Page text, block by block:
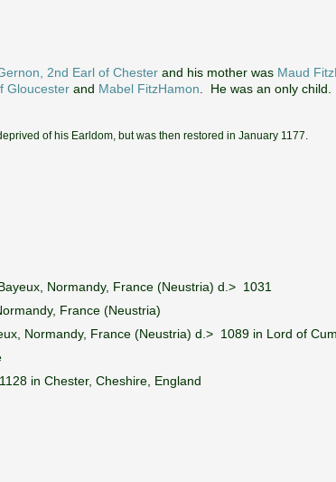
2nd Earl of Chester and his mother was Maud
Gloucester and Mabel FitzHamon . He was an only
of his Earldom, but was then restored in January 1177.
Normandy, France (Neustria) d.> 1031
France (Neustria)
Normandy, France (Neustria) d.> 1089 in Lord of
in Chester, Cheshire, England